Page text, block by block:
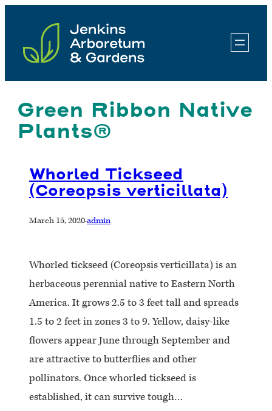
content
Green Ribbon Native
Plants®
Whorled Tickseed
(Coreopsis verticillata)
March 15, 2020·admin
Whorled tickseed (Coreopsis verticillata) is an
herbaceous perennial native to Eastern North
America. It grows 2.5 to 3 feet tall and spreads
1.5 to 2 feet in zones 3 to 9. Yellow, daisy-like
flowers appear June through September and
are attractive to butterflies and other
pollinators. Once whorled tickseed is
established, it can survive tough…